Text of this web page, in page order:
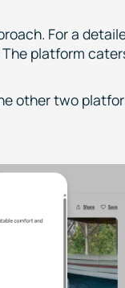
For a
The platform
other two